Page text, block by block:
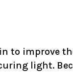
to improve
light.